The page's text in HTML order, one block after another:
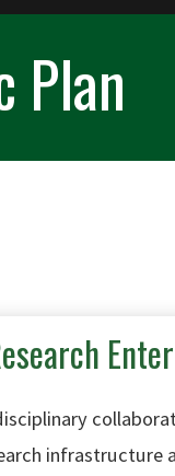
Plan
infrastructure